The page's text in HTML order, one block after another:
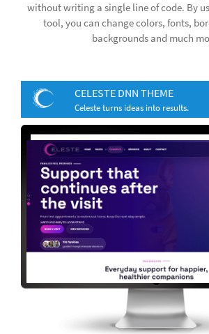
without writing a single line of code. By
tool, you can change colors, fonts,
backgrounds and much
CELESTE DNN THEME
Celeste turns ideas into results.